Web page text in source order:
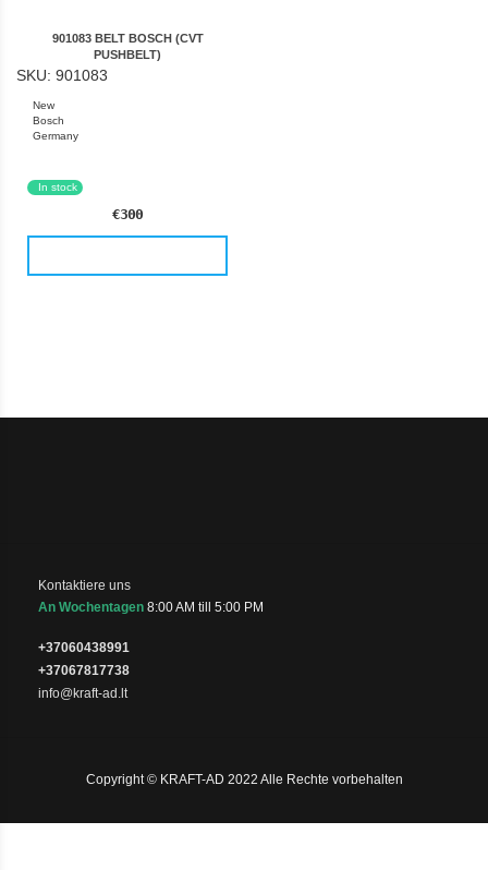
901083 BELT BOSCH (CVT
PUSHBELT)
SKU: 901083
New
Bosch
Germany
In stock
€300
Kontaktiere uns
An Wochentagen 8:00 AM till 5:00 PM
+37060438991
+37067817738
info@kraft-ad.lt
Copyright © KRAFT-AD 2022 Alle Rechte vorbehalten